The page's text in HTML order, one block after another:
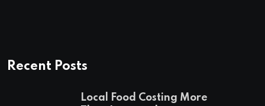
Recent Posts
Local Food Costing More